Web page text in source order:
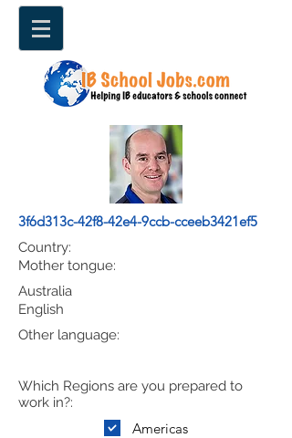
3f6d313c-42f8-42e4-9ccb-cceeb3421ef5
Mother tongue:
English
Country:
Australia
Other language:
Which Regions are you prepared to
work in?:
Americas